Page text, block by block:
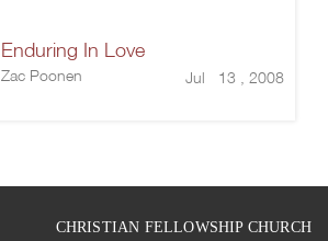
Enduring In Love
Zac Poonen Jul 13 , 2008
CHRISTIAN FELLOWSHIP CHURCH